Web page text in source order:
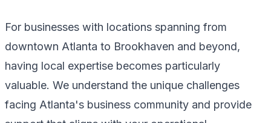
For businesses with locations spanning from
downtown Atlanta to Brookhaven and beyond,
having local expertise becomes particularly
valuable. We understand the unique challenges
facing Atlanta's business community and provide